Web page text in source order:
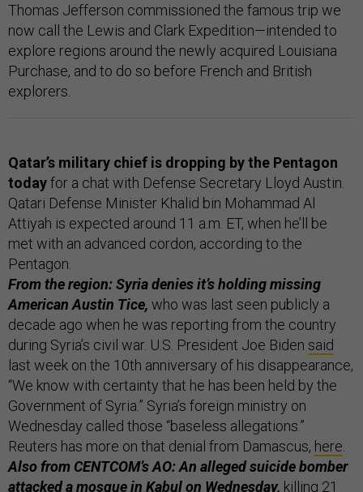
Thomas Jefferson commissioned the famous trip we
now call the Lewis and Clark Expedition—intended to
explore regions around the newly acquired Louisiana
Purchase, and to do so before French and British
explorers.
Qatar’s military chief is dropping by the Pentagon
todayfor a chat with Defense Secretary Lloyd Austin.
Qatari Defense Minister Khalid bin Mohammad Al
Attiyah is expected around 11 a.m. ET, when he’ll be
met with an advanced cordon, according to the
Pentagon.
From the region: Syria denies it’s holding missing
American Austin Tice, who was last seen publicly a
decade ago when he was reporting from the country
during Syria’s civil war. U.S. President Joe Biden said
last week on the 10th anniversary of his disappearance,
“We know with certainty that he has been held by the
Government of Syria.” Syria’s foreign ministry on
Wednesday called those “baseless allegations.”
Reuters has more on that denial from Damascus, here
Also from CENTCOM’s AO: An alleged suicide bomber
attacked a mosque in Kabul on Wednesday, killing 21